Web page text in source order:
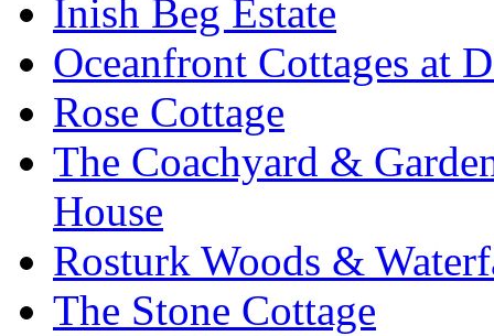
Inish Beg Estate
Oceanfront Cottages at
Rose Cottage
The Coachyard &
House
Rosturk Woods &
The Stone Cottage